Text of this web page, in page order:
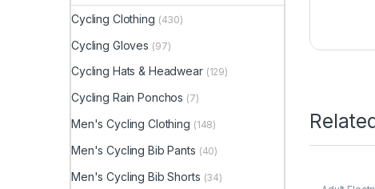
Cycling Clothing (430)
Cycling Gloves (97)
Cycling Hats & Headwear (129)
Cycling Rain Ponchos (7)
Men's Cycling Clothing (148)
Men's Cycling Bib Pants (40)
Men's Cycling Bib Shorts (34)